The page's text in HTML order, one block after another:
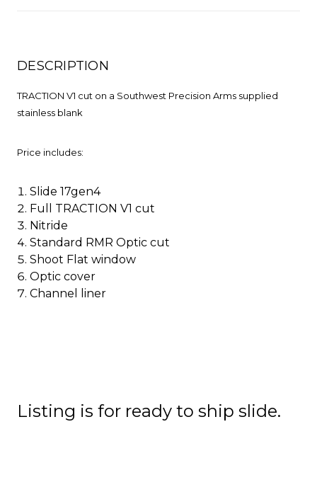
DESCRIPTION
TRACTION V1 cut on a Southwest Precision Arms supplied
stainless blank
Price includes:
Slide 17gen4
Full TRACTION V1 cut
Nitride
Standard RMR Optic cut
Shoot Flat window
Optic cover
Channel liner
Listing is for ready to ship slide.